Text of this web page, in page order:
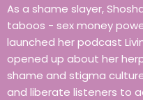
As a shame slayer,
taboos - sex money
launched her podcast
opened up about her
shame and stigma
and liberate listeners to